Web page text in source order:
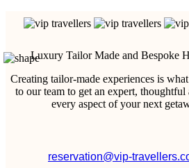
Luxury Tailor Made and Bespoke
Creating tailor-made experiences is
to our team to get an expert, thoughtful
every aspect of your next
reservation@vip-